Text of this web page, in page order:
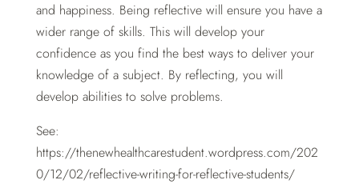
and happiness. Being reflective will ensure you have a
wider range of skills. This will develop your
confidence as you find the best ways to deliver your
knowledge of a subject. By reflecting, you will
develop abilities to solve problems.
See:
https://thenewhealthcarestudent.wordpress.com/202
0/12/02/reflective-writing-for-reflective-students/